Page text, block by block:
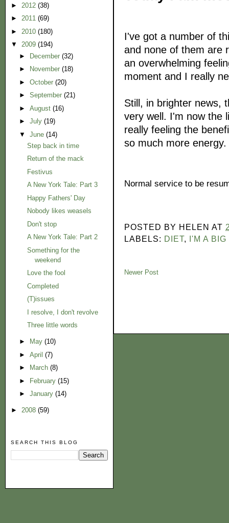
► 2012 (38)
► 2011 (69)
► 2010 (180)
▼ 2009 (194)
► December (32)
►
November (18)
► October (20)
► September (21)
► August (16)
► July (19)
▼ June (14)
Step back in time
Return of the mack
Festivus
A New York Tale: Part 3
Happy Fathers' Day
Nobody likes weasels
Don't stop
A New York Tale: Part 2
Something for the
weekend
Love the fool
Completed
(T)issues
I resolve, I don't revolve
Three little words
► May (10)
► April (7)
►
March (8)
►
February (15)
► January (14)
► 2008 (59)
SEARCH THIS BLOG
I've got a number of
and none of them are
an overwhelming
moment and I really
Still, in brighter news,
very well. I'm now the
really feeling the
so much more
Normal service to be
POSTED BY HELEN AT
LABELS: DIET, I'M A
Newer Post